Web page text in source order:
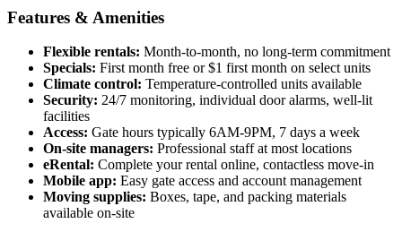
Features & Amenities
Flexible rentals: Month-to-month, no long-term commitment
Specials: First month free or $1 first month on select units
Climate control: Temperature-controlled units available
Security: 24/7 monitoring, individual door alarms, well-lit
facilities
Access: Gate hours typically 6AM-9PM, 7 days a week
On-site managers: Professional staff at most locations
eRental: Complete your rental online, contactless move-in
Mobile app: Easy gate access and account management
Moving supplies: Boxes, tape, and packing materials
available on-site